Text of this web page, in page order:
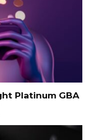
Platinum GBA